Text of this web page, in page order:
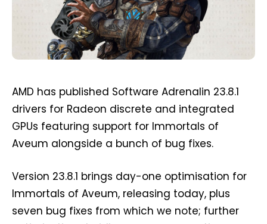
AMD has published Software Adrenalin 23.8.1
drivers for Radeon discrete and integrated
GPUs featuring support for Immortals of
Aveum alongside a bunch of bug fixes.
Version 23.8.1 brings day-one optimisation for
Immortals of Aveum, releasing today, plus
seven bug fixes from which we note; further